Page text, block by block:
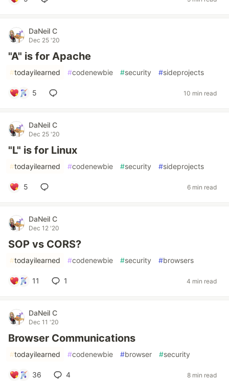
DaNeil C
Dec 25 '20
"A" is for Apache
#todayilearned #codenewbie #security #sideprojects
5 10 min read
DaNeil C
Dec 25 '20
"L" is for Linux
#todayilearned #codenewbie #security #sideprojects
5 6 min read
DaNeil C
Dec 12 '20
SOP vs CORS?
#todayilearned #codenewbie #security #browsers
11 1 4 min read
DaNeil C
Dec 11 '20
Browser Communications
#todayilearned #codenewbie #browser #security
36 4 8 min read